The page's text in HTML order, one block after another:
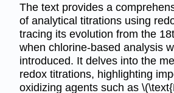
The text provides a
of analytical titrations using
tracing its evolution from the
when chlorine-based analysis
introduced. It delves into the
redox titrations, highlighting
oxidizing agents such as